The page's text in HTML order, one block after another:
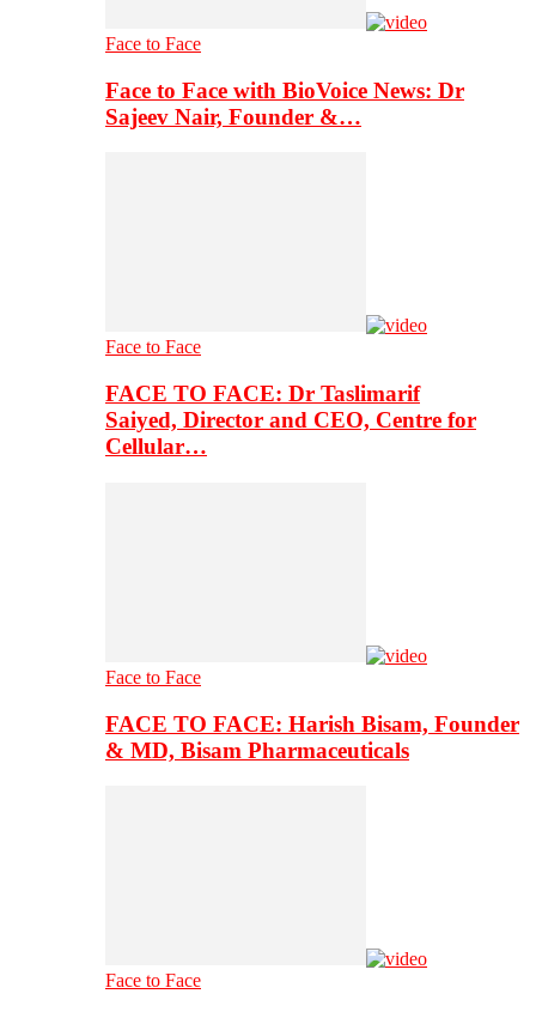
Face to Face
Face to Face with BioVoice News: Dr
Sajeev Nair, Founder &…
Face to Face
FACE TO FACE: Dr Taslimarif
Saiyed, Director and CEO, Centre for
Cellular…
Face to Face
FACE TO FACE: Harish Bisam, Founder
& MD, Bisam Pharmaceuticals
Face to Face